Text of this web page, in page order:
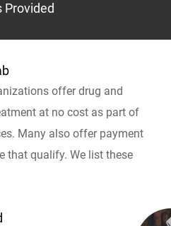
Provided
offer drug and
at no cost as part of
Many also offer payment
that qualify. We list these